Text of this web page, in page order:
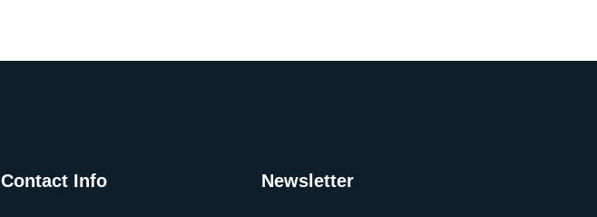
Contact Info Newsletter